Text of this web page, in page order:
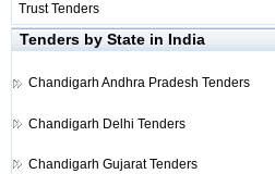
Trust Tenders
Tenders by State in India
Chandigarh Andhra Pradesh Tenders
Chandigarh Delhi Tenders
Chandigarh Gujarat Tenders